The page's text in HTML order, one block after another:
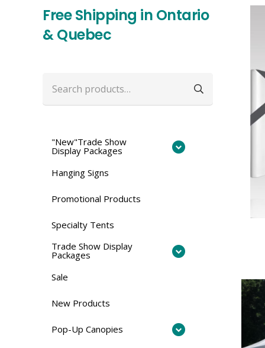
Free Shipping in Ontario
& Quebec
for:
"New"Trade Show
Display Packages
Hanging Signs
Promotional Products
Specialty Tents
Trade Show Display
Packages
Sale
New Products
Pop-Up Canopies